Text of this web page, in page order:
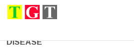
DISEASE